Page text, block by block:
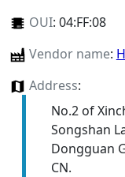
OUI: 04:FF:08
Vendor name:
Address:
No.2 of
Songshan
Dongguan
CN.